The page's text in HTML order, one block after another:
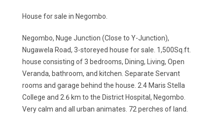
House for sale in Negombo.
Negombo, Nuge Junction (Close to Y-Junction),
Nugawela Road, 3-storeyed house for sale. 1,500Sq.ft.
house consisting of 3 bedrooms, Dining, Living, Open
Veranda, bathroom, and kitchen. Separate Servant
rooms and garage behind the house. 2.4 Maris Stella
College and 2.6 km to the District Hospital, Negombo.
Very calm and all urban animates. 72 perches of land.